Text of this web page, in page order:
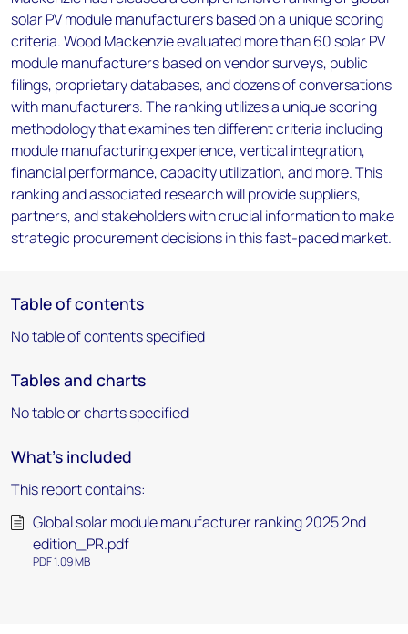
solar PV module manufacturers based on a unique scoring
criteria. Wood Mackenzie evaluated more than 60 solar PV
module manufacturers based on vendor surveys, public
filings, proprietary databases, and dozens of conversations
with manufacturers. The ranking utilizes a unique scoring
methodology that examines ten different criteria including
module manufacturing experience, vertical integration,
financial performance, capacity utilization, and more. This
ranking and associated research will provide suppliers,
partners, and stakeholders with crucial information to make
strategic procurement decisions in this fast-paced market.
Table of contents
No table of contents specified
Tables and charts
No table or charts specified
What's included
This report contains:
Global solar module manufacturer ranking 2025 2nd
edition_PR.pdf
PDF 1.09 MB